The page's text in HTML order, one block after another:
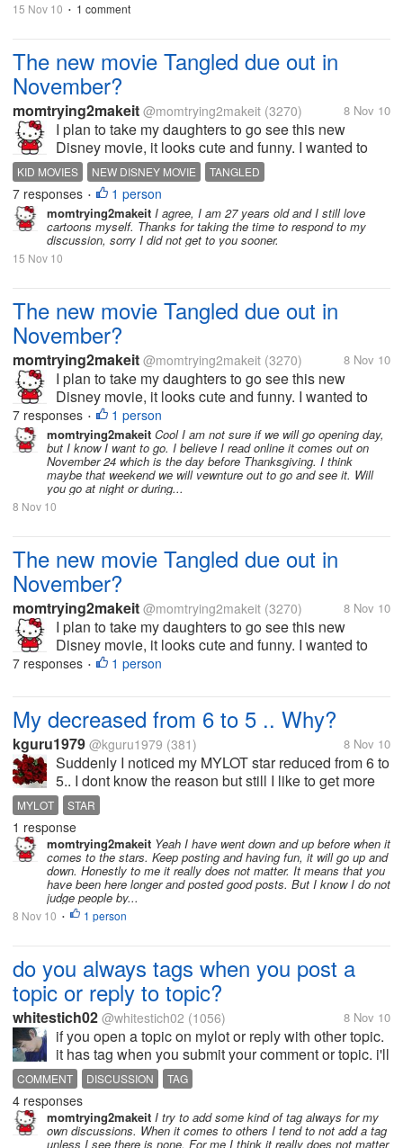
15 Nov 10 • 1 comment
The new movie Tangled due out in
November?
momtrying2makeit @momtrying2makeit (3270) 8 Nov 10
I plan to take my daughters to go see this new
Disney movie, it looks cute and funny. I wanted to
start a topic on the movie to see anyones thoughts
on this new movie. I have a link to a trailer on it
below that I am sure can give...
KID MOVIES NEW DISNEY MOVIE TANGLED
7 responses • 1 person
momtrying2makeit I agree, I am 27 years old and I still love
cartoons myself. Thanks for taking the time to respond to my
discussion, sorry I did not get to you sooner.
15 Nov 10
The new movie Tangled due out in
November?
momtrying2makeit @momtrying2makeit (3270) 8 Nov 10
I plan to take my daughters to go see this new
Disney movie, it looks cute and funny. I wanted to
start a topic on the movie to see anyones thoughts
on this new movie. I have a link to a trailer on it
below that I am sure can give...
7 responses • 1 person
momtrying2makeit Cool I am not sure if we will go opening day,
but I know I want to go. I believe I read online it comes out on
November 24 which is the day before Thanksgiving. I think
maybe that weekend we will vewnture out to go and see it. Will
you go at night or during...
8 Nov 10
The new movie Tangled due out in
November?
momtrying2makeit @momtrying2makeit (3270) 8 Nov 10
I plan to take my daughters to go see this new
Disney movie, it looks cute and funny. I wanted to
start a topic on the movie to see anyones thoughts
7 responses • 1 person
My decreased from 6 to 5 .. Why?
kguru1979 @kguru1979 (381) 8 Nov 10
Suddenly I noticed my MYLOT star reduced from 6 to
5.. I dont know the reason but still I like to get more
stars .. Pl tell me some ideas...!
MYLOT STAR
1 response
momtrying2makeit Yeah I have went down and up before when it
comes to the stars. Keep posting and having fun, it will go up and
down. Honestly to me it really does not matter. It means that you
have been here longer and posted good posts. But I know I do not
judge people by...
8 Nov 10 • 1 person
do you always tags when you post a
topic or reply to topic?
whitestich02 @whitestich02 (1056) 8 Nov 10
if you open a topic on mylot or reply with other topic.
it has tag when you submit your comment or topic. i'll
always use tag after i open a topic and after
comment with other discussion. but sometimes im
not using this...
COMMENT DISCUSSION TAG
4 responses
momtrying2makeit I try to add some kind of tag always for my
own discussions. When it comes to others I tend to not add a tag
unless I see there is none. For me I think it really does not matter